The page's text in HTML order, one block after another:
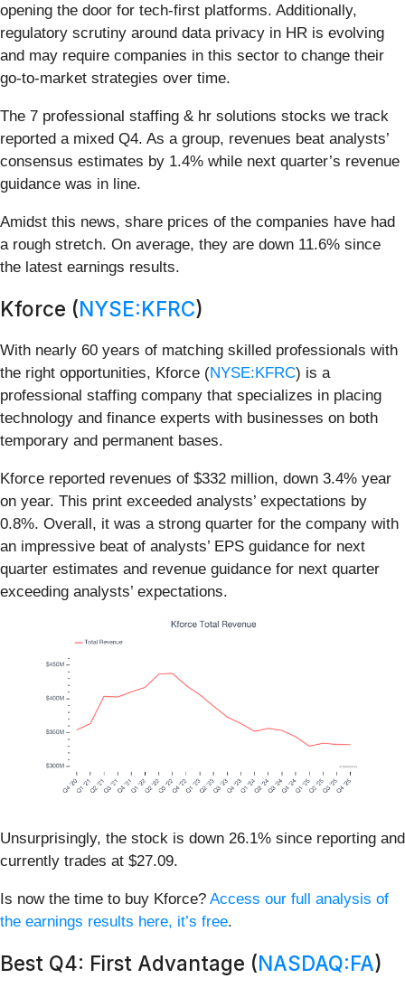
opening the door for tech-first platforms. Additionally,
regulatory scrutiny around data privacy in HR is evolving
and may require companies in this sector to change their
go-to-market strategies over time.
The 7 professional staffing & hr solutions stocks we track
reported a mixed Q4. As a group, revenues beat analysts’
consensus estimates by 1.4% while next quarter’s revenue
guidance was in line.
Amidst this news, share prices of the companies have had
a rough stretch. On average, they are down 11.6% since
the latest earnings results.
Kforce (NYSE:KFRC)
With nearly 60 years of matching skilled professionals with
the right opportunities, Kforce (NYSE:KFRC) is a
professional staffing company that specializes in placing
technology and finance experts with businesses on both
temporary and permanent bases.
Kforce reported revenues of $332 million, down 3.4% year
on year. This print exceeded analysts’ expectations by
0.8%. Overall, it was a strong quarter for the company with
an impressive beat of analysts’ EPS guidance for next
quarter estimates and revenue guidance for next quarter
exceeding analysts’ expectations.
Unsurprisingly, the stock is down 26.1% since reporting and
currently trades at $27.09.
Is now the time to buy Kforce? Access our full analysis of
the earnings results here, it’s free.
Best Q4: First Advantage (NASDAQ:FA)